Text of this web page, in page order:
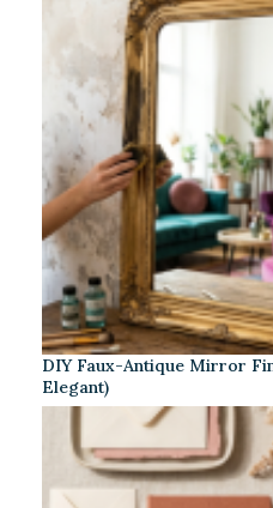
DIY Faux-Antique Mirror
Elegant)